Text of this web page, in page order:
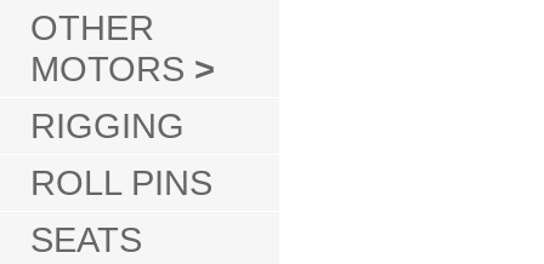
OTHER
MOTORS >
RIGGING
ROLL PINS
SEATS